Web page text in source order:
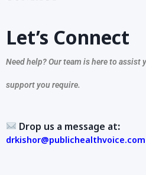
Let’s Connect
Need help? Our team is here to
support you require.
Drop us a message at:
drkishor@publichealthvoice.com